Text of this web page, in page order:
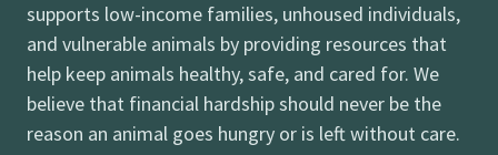
supports low-income families, unhoused individuals,
and vulnerable animals by providing resources that
help keep animals healthy, safe, and cared for. We
believe that financial hardship should never be the
reason an animal goes hungry or is left without care.